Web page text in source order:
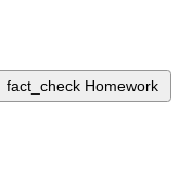
fact_check Homework